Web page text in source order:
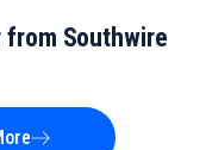
Southwire